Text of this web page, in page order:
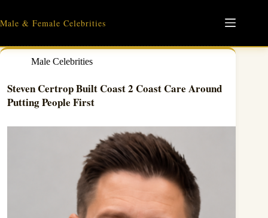
content
Male & Female Celebrities
Male Celebrities
Steven Certrop Built Coast 2 Coast Care Around
Putting People First